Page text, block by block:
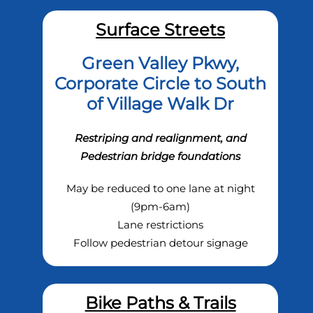
Surface Streets
Green Valley Pkwy,
Corporate Circle to South
of Village Walk Dr
Restriping and realignment, and
Pedestrian bridge foundations
May be reduced to one lane at night
(9pm-6am)
Lane restrictions
Follow pedestrian detour signage
Bike Paths & Trails